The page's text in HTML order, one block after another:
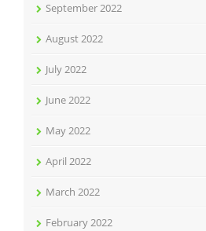
September 2022
August 2022
July 2022
June 2022
May 2022
April 2022
March 2022
February 2022